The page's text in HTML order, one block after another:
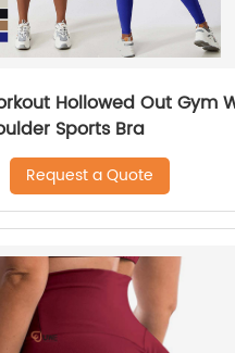
Hollowed Out Gym
Sports Bra
Request a Quote